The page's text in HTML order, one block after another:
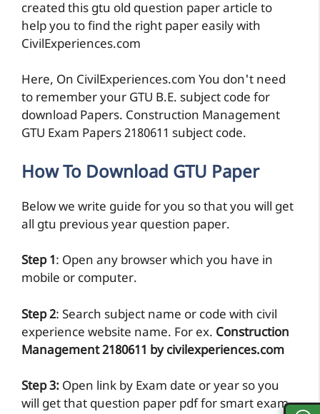
created this gtu old question paper article to
help you to find the right paper easily with
CivilExperiences.com
Here, On CivilExperiences.com You don't need
to remember your GTU B.E. subject code for
download Papers. Construction Management
GTU Exam Papers 2180611 subject code.
How To Download GTU Paper
Below we write guide for you so that you will get
all gtu previous year question paper.
Step 1: Open any browser which you have in
mobile or computer.
Step 2: Search subject name or code with civil
experience website name. For ex. Construction
Management 2180611 by civilexperiences.com
Step 3: Open link by Exam date or year so you
will get that question paper pdf for smart exam